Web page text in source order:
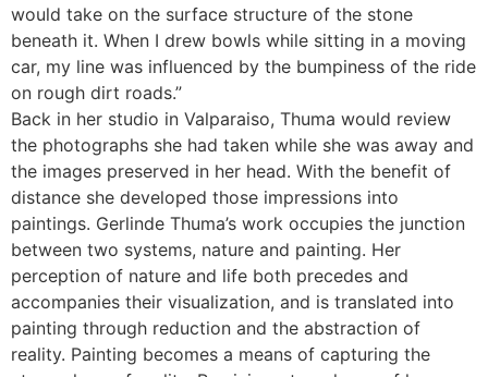
would take on the surface structure of the stone
beneath it. When I drew bowls while sitting in a moving
car, my line was influenced by the bumpiness of the ride
on rough dirt roads.”
Back in her studio in Valparaiso, Thuma would review
the photographs she had taken while she was away and
the images preserved in her head. With the benefit of
distance she developed those impressions into
paintings. Gerlinde Thuma’s work occupies the junction
between two systems, nature and painting. Her
perception of nature and life both precedes and
accompanies their visualization, and is translated into
painting through reduction and the abstraction of
reality. Painting becomes a means of capturing the